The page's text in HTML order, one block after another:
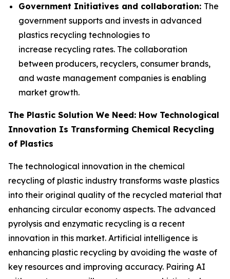
Government Initiatives and collaboration: The
government supports and invests in advanced
plastics recycling technologies to
increase recycling rates. The collaboration
between producers, recyclers, consumer brands,
and waste management companies is enabling
market growth.
The Plastic Solution We Need: How Technological
Innovation Is Transforming Chemical Recycling
of Plastics
The technological innovation in the chemical
recycling of plastic industry transforms waste plastics
into their original quality of the recycled material that
enhancing circular economy aspects. The advanced
pyrolysis and enzymatic recycling is a recent
innovation in this market. Artificial intelligence is
enhancing plastic recycling by avoiding the waste of
key resources and improving accuracy. Pairing AI